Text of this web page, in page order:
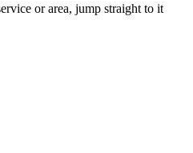
or area, jump straight to it